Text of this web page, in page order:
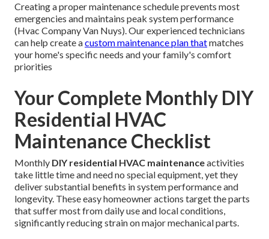
Creating a proper maintenance schedule prevents most
emergencies and maintains peak system performance
(Hvac Company Van Nuys). Our experienced technicians
can help create acustom maintenance plan thatmatches
your home's specific needs and your family's comfort
priorities
Your Complete Monthly DIY
Residential HVAC
Maintenance Checklist
Monthly DIY residential HVAC maintenanceactivities
take little time and need no special equipment, yet they
deliver substantial benefits in system performance and
longevity. These easy homeowner actions target the parts
that suffer most from daily use and local conditions,
significantly reducing strain on major mechanical parts.